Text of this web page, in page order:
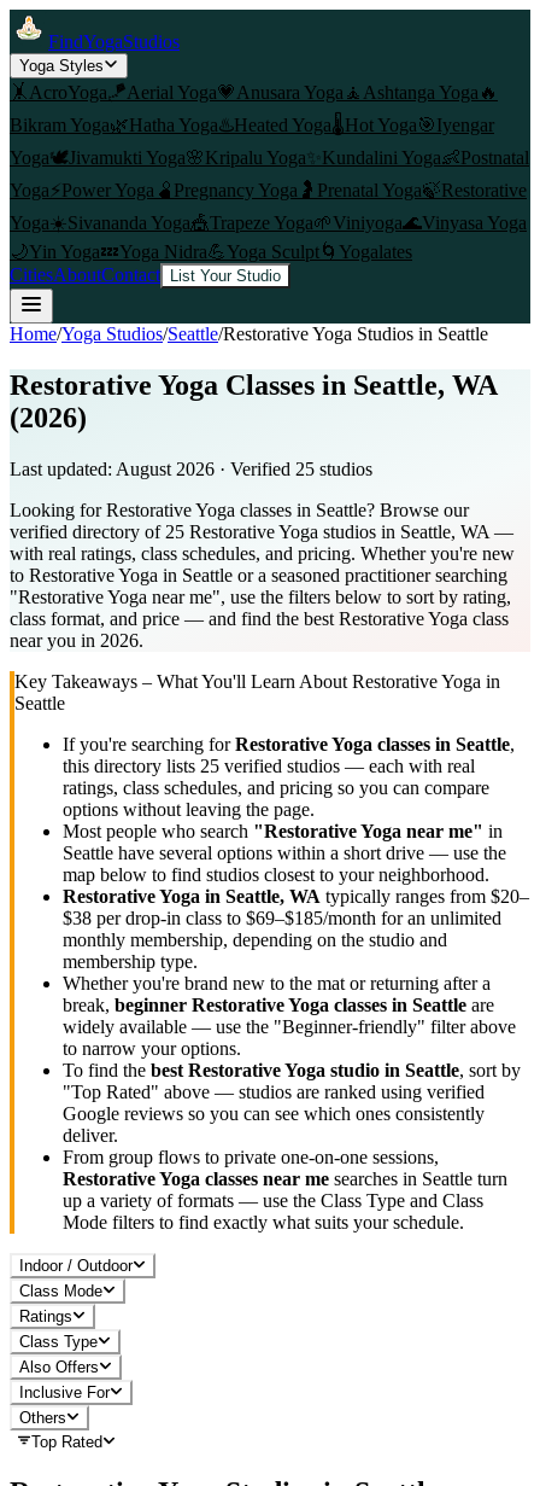
FindYogaStudios
Yoga Styles
🤸 AcroYoga🪁Aerial Yoga💗 Anusara Yoga 🧘 Ashtanga Yoga 🔥
Bikram Yoga🌿Hatha Yoga♨️Heated Yoga🌡️Hot Yoga🎯Iyengar
Yoga🕊️Jivamukti Yoga🌸Kripalu Yoga✨ Kundalini Yoga👶Postnatal
Yoga⚡Power Yoga 🫄 Pregnancy Yoga 🤰 Prenatal Yoga🍃Restorative
Yoga☀️Sivananda Yoga🎪Trapeze Yoga🌱Viniyoga🌊Vinyasa Yoga
🌙Yin Yoga💤Yoga Nidra💪Yoga Sculpt🌀 Yogalates
CitiesAboutContact List Your Studio
Home/Yoga Studios/Seattle/Restorative Yoga Studios in Seattle
Restorative Yoga Classes in Seattle, WA
(2026)
Last updated: August 2026 · Verified 25 studios
Looking for Restorative Yoga classes in Seattle? Browse our
verified directory of 25 Restorative Yoga studios in Seattle, WA —
with real ratings, class schedules, and pricing. Whether you're new
to Restorative Yoga in Seattle or a seasoned practitioner searching
"Restorative Yoga near me", use the filters below to sort by rating,
class format, and price — and find the best Restorative Yoga class
near you in 2026.
Key Takeaways – What You'll Learn About Restorative Yoga in
Seattle
If you're searching forRestorative Yoga classes in Seattle,
this directory lists 25 verified studios — each with real
ratings, class schedules, and pricing so you can compare
options without leaving the page.
Most people who search "Restorative Yoga near me" in
Seattle have several options within a short drive — use the
map below to find studios closest to your neighborhood.
Restorative Yoga in Seattle, WA typically ranges from $20–
$38 per drop-in class to $69–$185/month for an unlimited
monthly membership, depending on the studio and
membership type.
Whether you're brand new to the mat or returning after a
break, beginner Restorative Yoga classes in Seattle are
widely available — use the "Beginner-friendly" filter above
to narrow your options.
To find the best Restorative Yoga studio in Seattle, sort by
"Top Rated" above — studios are ranked using verified
Google reviews so you can see which ones consistently
deliver.
From group flows to private one-on-one sessions,
Restorative Yoga classes near me searches in Seattle turn
up a variety of formats — use the Class Type and Class
Mode filters to find exactly what suits your schedule.
Indoor / Outdoor
Class Mode
Ratings
Class Type
Also Offers
Inclusive For
Others
Top Rated